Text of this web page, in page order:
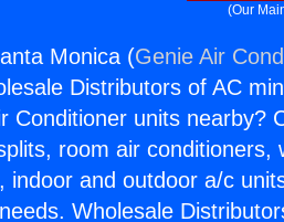
(Our
Monica (Genie Air
Distributors of AC
Conditioner units nearby?
room air conditioners,
indoor and outdoor a/c
Wholesale